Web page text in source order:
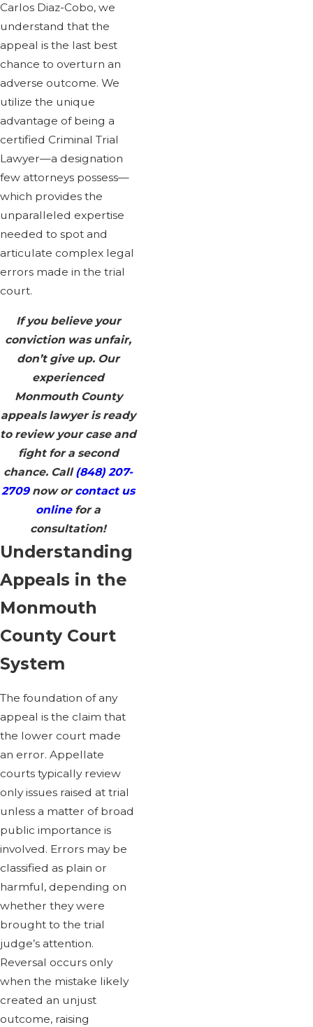
Carlos Diaz-Cobo, we
understand that the
appeal is the last best
chance to overturn an
adverse outcome. We
utilize the unique
advantage of being a
certified Criminal Trial
Lawyer—a designation
few attorneys possess—
which provides the
unparalleled expertise
needed to spot and
articulate complex legal
errors made in the trial
court.
If you believe your
conviction was unfair,
don’t give up. Our
experienced
Monmouth County
appeals lawyer is ready
to review your case and
fight for a second
chance. Call(848) 207-
2709now orcontact us
onlinefor a
consultation!
Understanding
Appeals in the
Monmouth
County Court
System
The foundation of any
appeal is the claim that
the lower court made
an error. Appellate
courts typically review
only issues raised at trial
unless a matter of broad
public importance is
involved. Errors may be
classified as plain or
harmful, depending on
whether they were
brought to the trial
judge’s attention.
Reversal occurs only
when the mistake likely
created an unjust
outcome, raising